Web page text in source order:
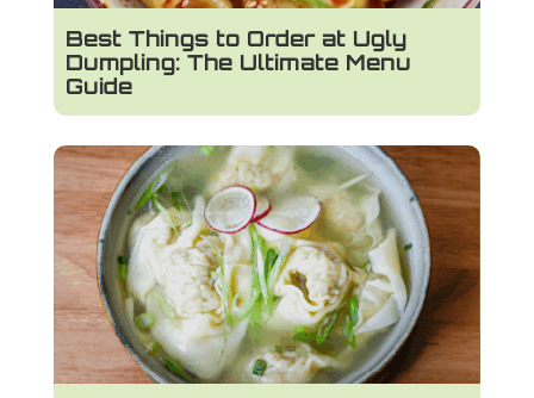
Best Things to Order at Ugly
Dumpling: The Ultimate Menu
Guide